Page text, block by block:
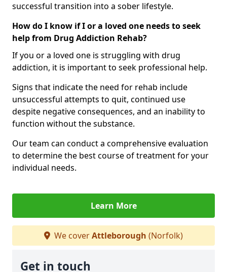
successful transition into a sober lifestyle.
How do I know if I or a loved one needs to seek
help from Drug Addiction Rehab?
If you or a loved one is struggling with drug
addiction, it is important to seek professional help.
Signs that indicate the need for rehab include
unsuccessful attempts to quit, continued use
despite negative consequences, and an inability to
function without the substance.
Our team can conduct a comprehensive evaluation
to determine the best course of treatment for your
individual needs.
Learn More
We coverAttleborough (Norfolk)
Get in touch